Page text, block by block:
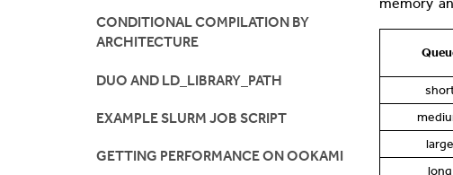
large
long
CONDITIONAL COMPILATION BY
ARCHITECTURE
DUO AND LD_LIBRARY_PATH
EXAMPLE SLURM JOB SCRIPT
GETTING PERFORMANCE ON OOKAMI